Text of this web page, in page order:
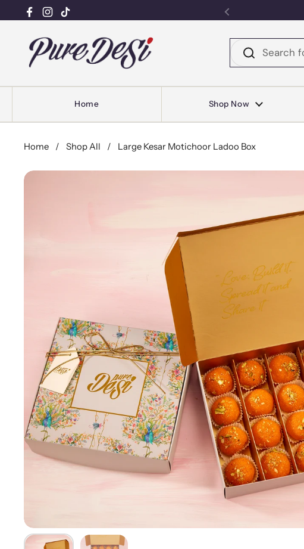
Facebook
Instagram
TikTok Previous
Home Shop Now
Home / Shop All / Large Kesar Motichoor Ladoo Box
Show slide 1 Show slide 2